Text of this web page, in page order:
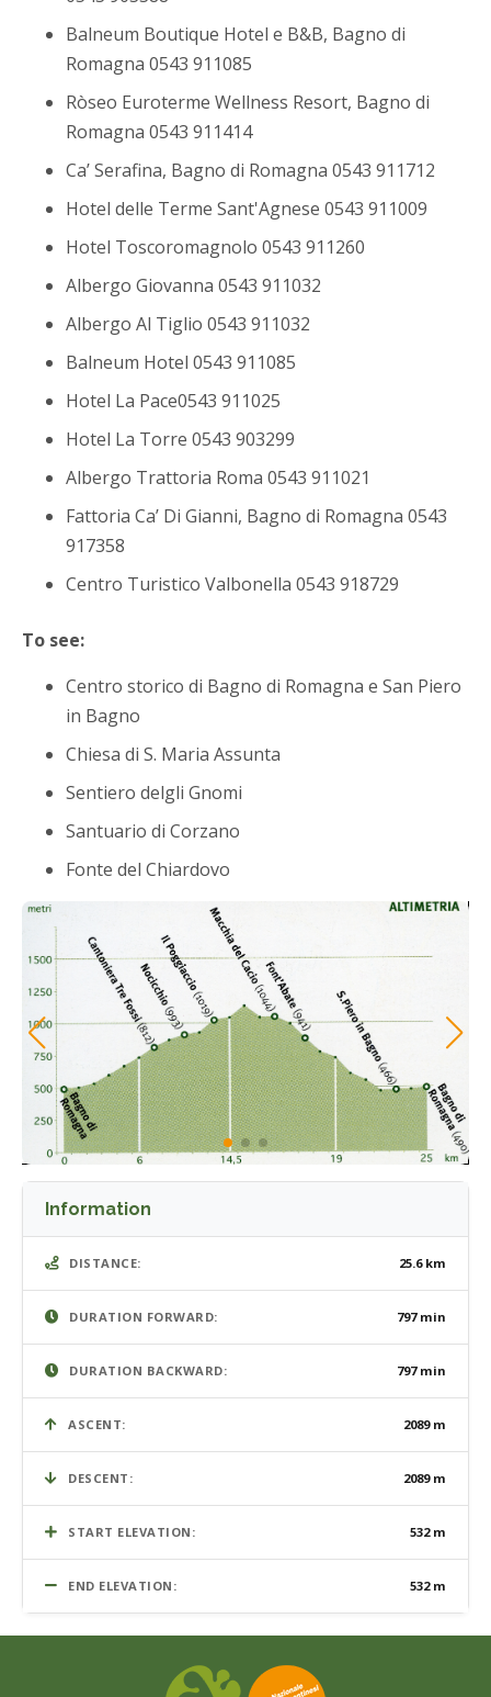
Balneum Boutique Hotel e B&B, Bagno di
Romagna 0543 911085
Ròseo Euroterme Wellness Resort, Bagno di
Romagna 0543 911414
Ca’ Serafina, Bagno di Romagna 0543 911712
Hotel delle Terme Sant'Agnese 0543 911009
Hotel Toscoromagnolo 0543 911260
Albergo Giovanna 0543 911032
Albergo Al Tiglio 0543 911032
Balneum Hotel 0543 911085
Hotel La Pace0543 911025
Hotel La Torre 0543 903299
Albergo Trattoria Roma 0543 911021
Fattoria Ca’ Di Gianni, Bagno di Romagna 0543
917358
Centro Turistico Valbonella 0543 918729
To see:
Centro storico di Bagno di Romagna e San Piero
in Bagno
Chiesa di S. Maria Assunta
Sentiero delgli Gnomi
Santuario di Corzano
Fonte del Chiardovo
Information
DISTANCE: 25.6 km
DURATION FORWARD: 797 min
DURATION BACKWARD: 797 min
ASCENT: 2089 m
DESCENT: 2089 m
START ELEVATION: 532 m
END ELEVATION: 532 m